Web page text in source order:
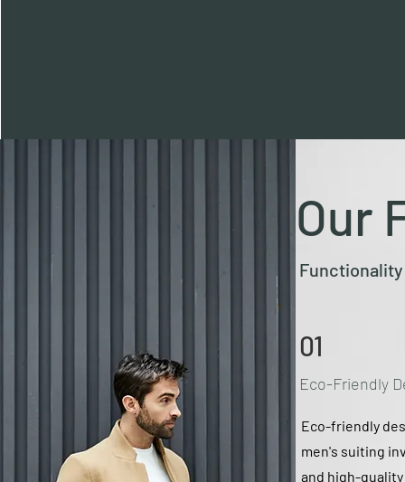
Our
Functionality
01
Eco-Friendly
Eco-friendly
men's suiting
and high-